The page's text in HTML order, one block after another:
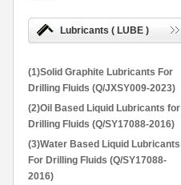
Lubricants ( LUBE )
(1)Solid Graphite Lubricants For
Drilling Fluids (Q/JXSY009-2023)
(2)Oil Based Liquid Lubricants for
Drilling Fluids (Q/SY17088-2016)
(3)Water Based Liquid Lubricants
For Drilling Fluids (Q/SY17088-
2016)